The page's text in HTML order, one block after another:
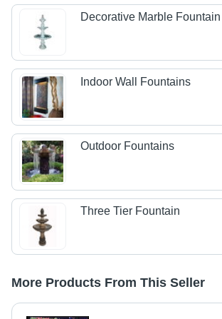
Decorative Marble Fountain
Indoor Wall Fountains
Outdoor Fountains
Three Tier Fountain
More Products From This Seller